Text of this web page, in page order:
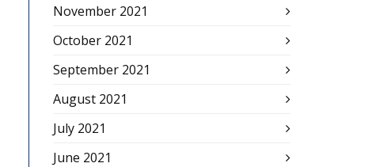
November 2021
October 2021
September 2021
August 2021
July 2021
June 2021